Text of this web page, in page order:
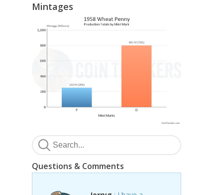
Mintages
Questions & Comments